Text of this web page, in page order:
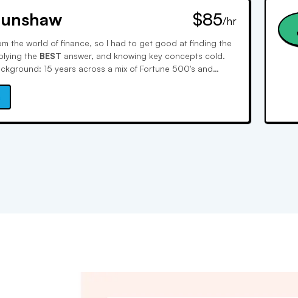
$85/hr
the world of finance, so I had to get good at finding the
the BEST answer, and knowing key concepts cold.
15 years across a mix of Fortune 500's and
undergrad economics. I work 1-on-1 with candidates to
gaps, build confidence on weak areas, and develop a
I've walked this path several times and I use plain